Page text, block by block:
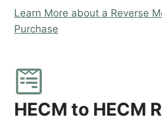
Learn More about a Reverse
Purchase
HECM to HECM